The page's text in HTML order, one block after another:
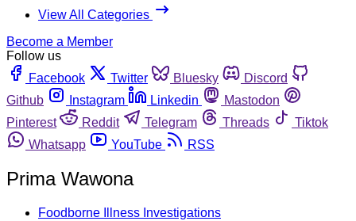
View All Categories
Become a Member
Follow us
Facebook
Twitter Bluesky
Discord
Github
Instagram Linkedin
Mastodon
Pinterest
Reddit Telegram Threads
Tiktok
Whatsapp
YouTube RSS
Prima Wawona
Foodborne Illness Investigations